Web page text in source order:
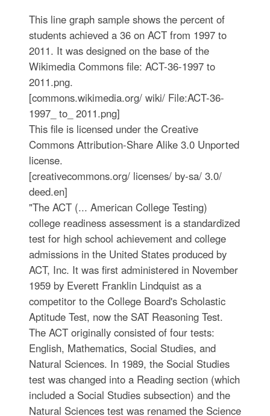
This line graph sample shows the percent of
students achieved a 36 on ACT from 1997 to
2011. It was designed on the base of the
Wikimedia Commons file: ACT-36-1997 to
2011.png.
[commons.wikimedia.org/ wiki/ File:ACT-36-
1997_ to_ 2011.png]
This file is licensed under the Creative
Commons Attribution-Share Alike 3.0 Unported
license.
[creativecommons.org/ licenses/ by-sa/ 3.0/
deed.en]
"The ACT (... American College Testing)
college readiness assessment is a standardized
test for high school achievement and college
admissions in the United States produced by
ACT, Inc. It was first administered in November
1959 by Everett Franklin Lindquist as a
competitor to the College Board's Scholastic
Aptitude Test, now the SAT Reasoning Test.
The ACT originally consisted of four tests:
English, Mathematics, Social Studies, and
Natural Sciences. In 1989, the Social Studies
test was changed into a Reading section (which
included a Social Studies subsection) and the
Natural Sciences test was renamed the Science